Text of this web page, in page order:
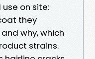
on site:
they
why, which
strains.